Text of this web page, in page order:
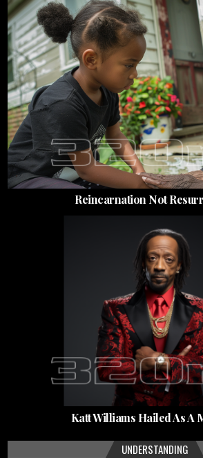
Reincarnation Not
Katt Williams Hailed As A
UNDERSTANDING